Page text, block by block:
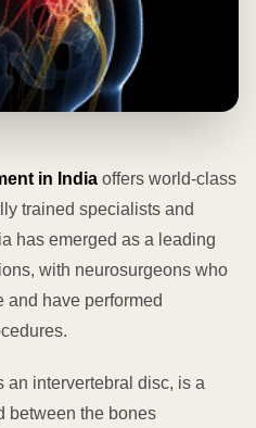
in India offers world-class
trained specialists and
has emerged as a leading
with neurosurgeons who
and have performed
an intervertebral disc, is a
between the bones